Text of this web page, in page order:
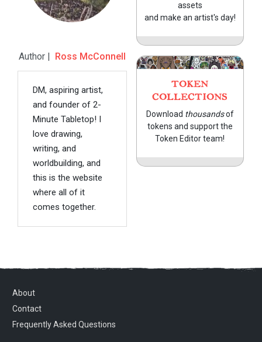
Author | Ross McConnell
DM, aspiring artist,
and founder of 2-
Minute Tabletop! I
love drawing,
writing, and
worldbuilding, and
this is the website
where all of it
comes together.
assets
and make an artist's day!
TOKEN
COLLECTIONS
Download thousandsof
tokens and support the
Token Editor team!
About
Contact
Frequently Asked Questions